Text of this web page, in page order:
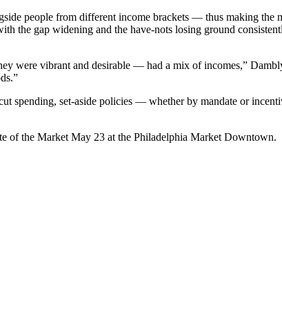
people from different income brackets — thus making the
the gap widening and the have-nots losing ground
were vibrant and desirable — had a mix of incomes,”
spending, set-aside policies — whether by mandate or
of the Market May 23 at the Philadelphia Market Downtown.